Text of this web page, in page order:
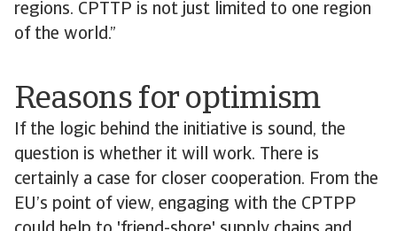
regions. CPTTP is not just limited to one region
of the world.”
Reasons for optimism
If the logic behind the initiative is sound, the
question is whether it will work. There is
certainly a case for closer cooperation. From the
EU’s point of view, engaging with the CPTPP